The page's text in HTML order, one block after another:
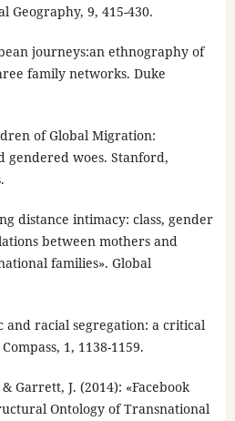
Geography, 9, 415-430.
journeys:an ethnography of
family networks. Duke
of Global Migration:
gendered woes. Stanford,
distance intimacy: class, gender
between mothers and
families». Global
and racial segregation: a critical
1, 1138-1159.
Garrett, J. (2014): «Facebook
Ontology of Transnational